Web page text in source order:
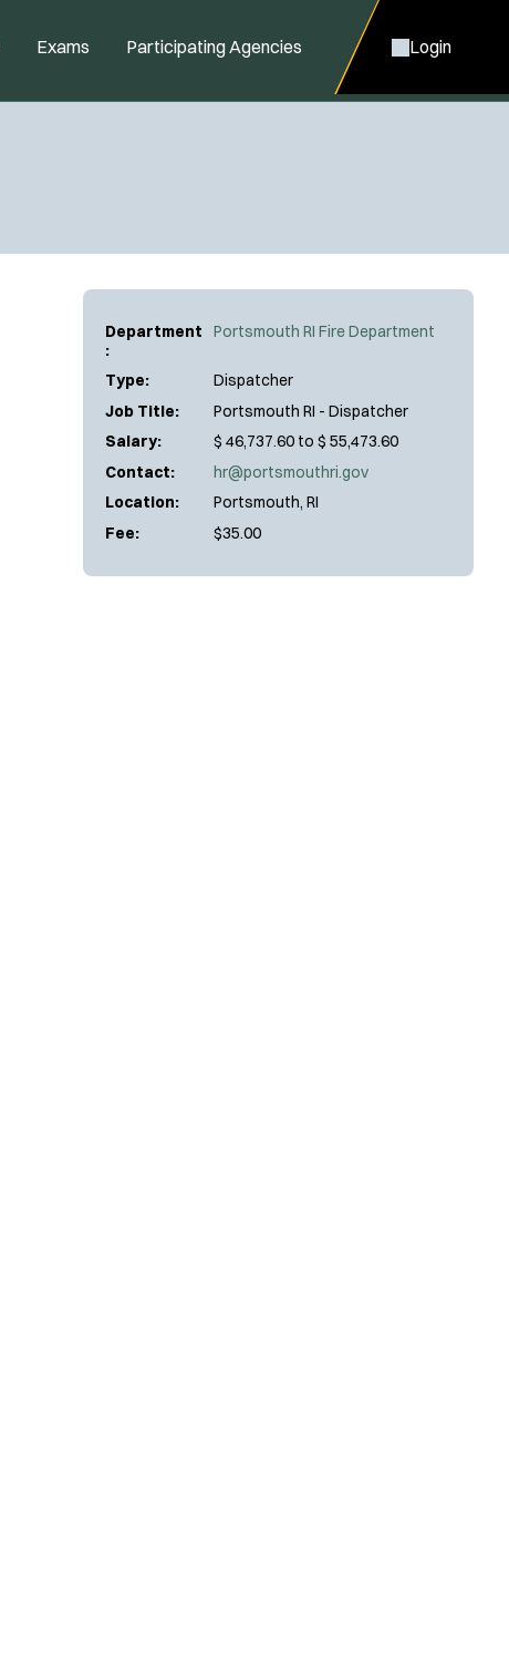
Exams Participating Agencies Login
Department
:
Portsmouth RI Fire Department
Type:
Dispatcher
Job Title:
Portsmouth RI - Dispatcher
Salary:
$ 46,737.60 to $ 55,473.60
Contact:
hr@portsmouthri.gov
Location:
Portsmouth, RI
Fee:
$35.00